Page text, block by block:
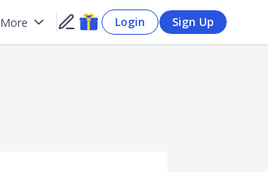
More Login Sign Up